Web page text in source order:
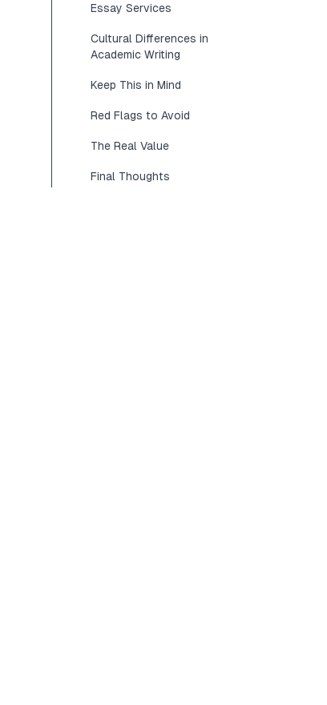
Essay Services
Cultural Differences in
Academic Writing
Keep This in Mind
Red Flags to Avoid
The Real Value
Final Thoughts